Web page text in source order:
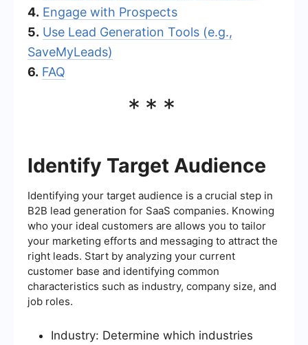
4. Engage with Prospects
5. Use Lead Generation Tools (e.g.,
SaveMyLeads)
6. FAQ
***
Identify Target Audience
Identifying your target audience is a crucial step in
B2B lead generation for SaaS companies. Knowing
who your ideal customers are allows you to tailor
your marketing efforts and messaging to attract the
right leads. Start by analyzing your current
customer base and identifying common
characteristics such as industry, company size, and
job roles.
Industry: Determine which industries